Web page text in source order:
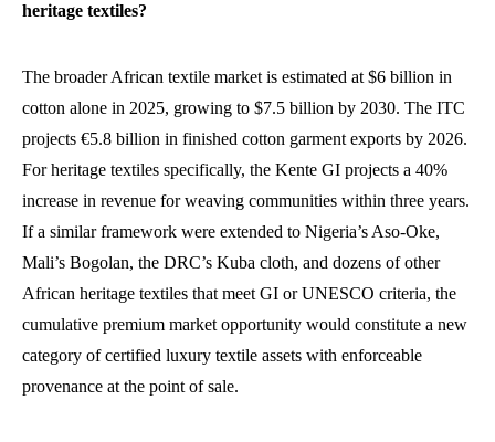
heritage textiles?
The broader African textile market is estimated at $6 billion in
cotton alone in 2025, growing to $7.5 billion by 2030. The ITC
projects €5.8 billion in finished cotton garment exports by 2026.
For heritage textiles specifically, the Kente GI projects a 40%
increase in revenue for weaving communities within three years.
If a similar framework were extended to Nigeria’s Aso-Oke,
Mali’s Bogolan, the DRC’s Kuba cloth, and dozens of other
African heritage textiles that meet GI or UNESCO criteria, the
cumulative premium market opportunity would constitute a new
category of certified luxury textile assets with enforceable
provenance at the point of sale.